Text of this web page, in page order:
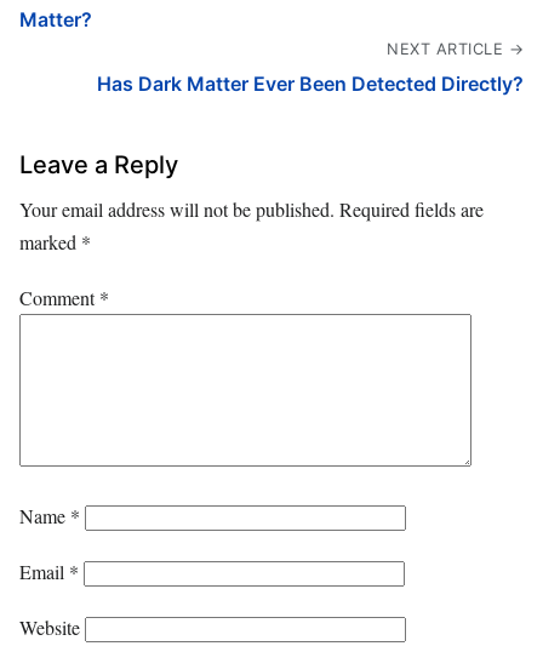
Matter?
NEXT ARTICLE →
Has Dark Matter Ever Been Detected Directly?
Leave a Reply
Your email address will not be published. Required fields are
marked *
Comment*
Name *
Email *
Website